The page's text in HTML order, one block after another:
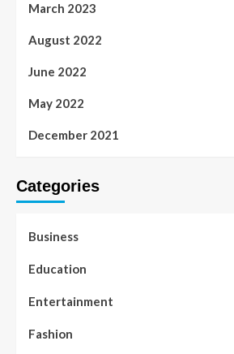
March 2023
August 2022
June 2022
May 2022
December 2021
Categories
Business
Education
Entertainment
Fashion